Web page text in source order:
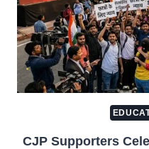
CJP Supporters